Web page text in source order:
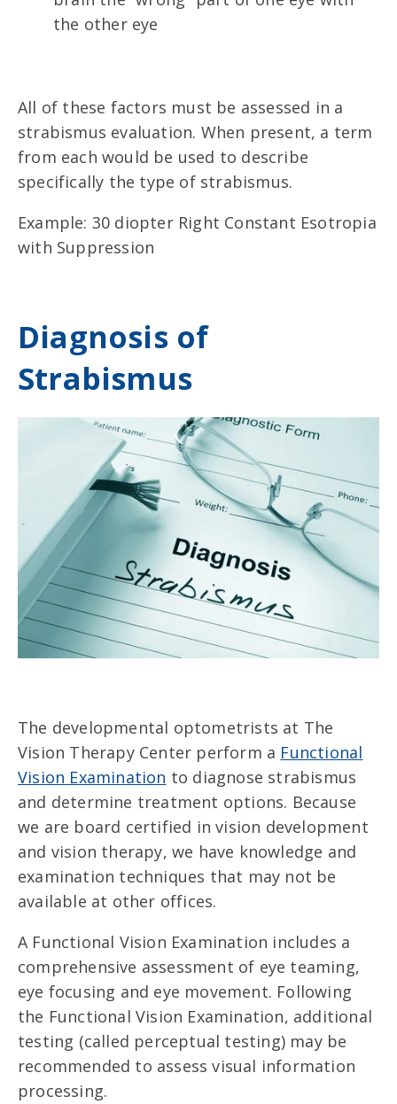
the other eye
All of these factors must be assessed in a
strabismus evaluation. When present, a term
from each would be used to describe
specifically the type of strabismus.
Example: 30 diopter Right Constant Esotropia
with Suppression
Diagnosis of
Strabismus
The developmental optometrists at The
Vision Therapy Center perform a Functional
Vision Examination to diagnose strabismus
and determine treatment options. Because
we are board certified in vision development
and vision therapy, we have knowledge and
examination techniques that may not be
available at other offices.
A Functional Vision Examination includes a
comprehensive assessment of eye teaming,
eye focusing and eye movement. Following
the Functional Vision Examination, additional
testing (called perceptual testing) may be
recommended to assess visual information
processing.